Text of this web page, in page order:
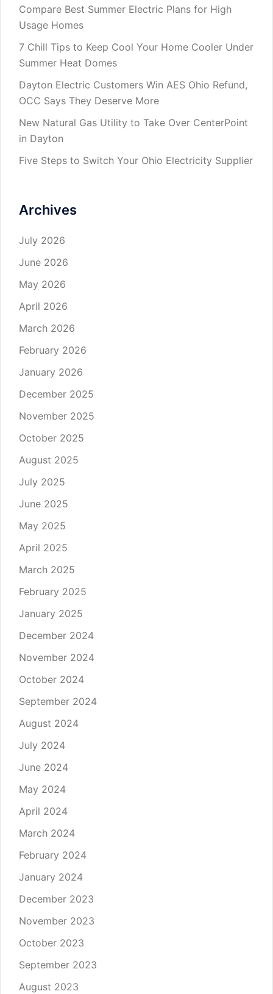
Compare Best Summer Electric Plans for High
Usage Homes
7 Chill Tips to Keep Cool Your Home Cooler Under
Summer Heat Domes
Dayton Electric Customers Win AES Ohio Refund,
OCC Says They Deserve More
New Natural Gas Utility to Take Over CenterPoint
in Dayton
Five Steps to Switch Your Ohio Electricity Supplier
Archives
July 2026
June 2026
May 2026
April 2026
March 2026
February 2026
January 2026
December 2025
November 2025
October 2025
August 2025
July 2025
June 2025
May 2025
April 2025
March 2025
February 2025
January 2025
December 2024
November 2024
October 2024
September 2024
August 2024
July 2024
June 2024
May 2024
April 2024
March 2024
February 2024
January 2024
December 2023
November 2023
October 2023
September 2023
August 2023